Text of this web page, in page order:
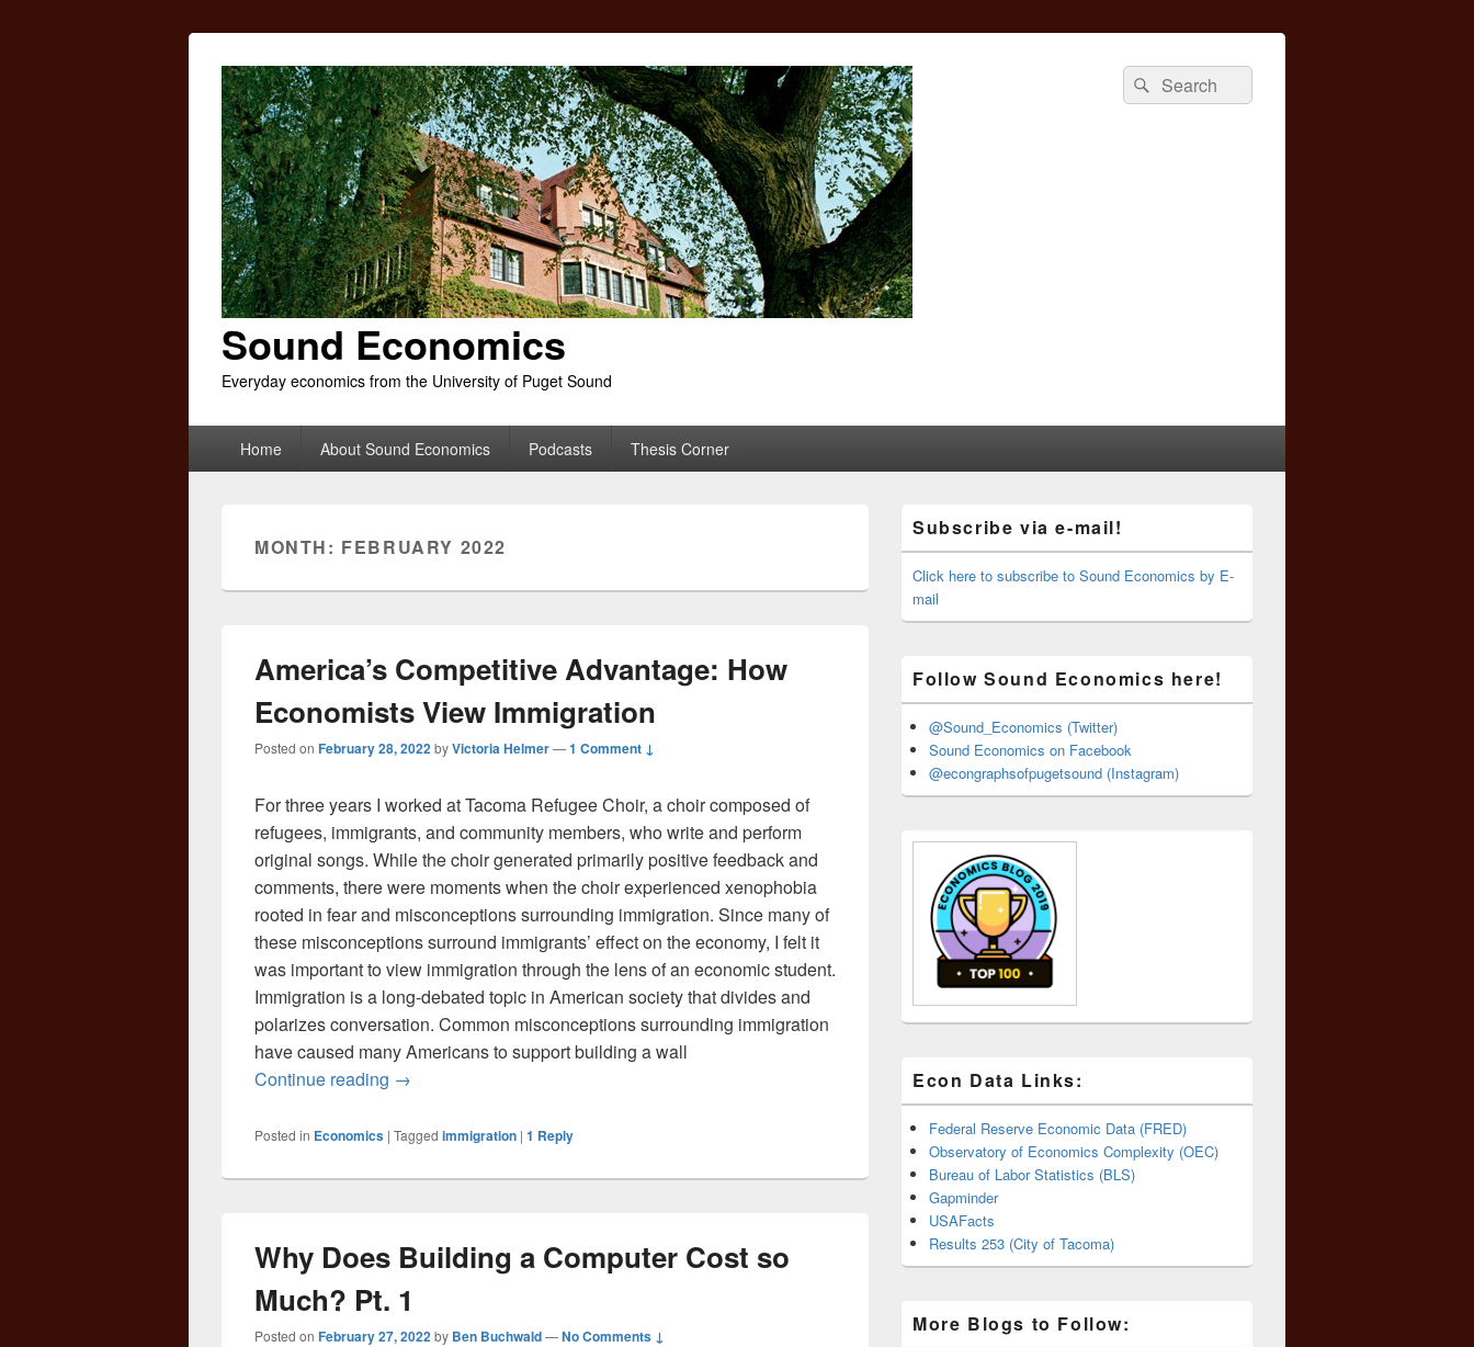
Sound Economics
Everyday economics from the University of Puget Sound
Search
for:
Search
Home About Sound Economics Podcasts Thesis Corner
MONTH: FEBRUARY 2022
America’s Competitive Advantage: How
Economists View Immigration
Posted on February 28, 2022byVictoria Helmer—1 Comment ↓
For three years I worked at Tacoma Refugee Choir, a choir composed of
refugees, immigrants, and community members, who write and perform
original songs. While the choir generated primarily positive feedback and
comments, there were moments when the choir experienced xenophobia
rooted in fear and misconceptions surrounding immigration. Since many of
these misconceptions surround immigrants’ effect on the economy, I felt it
was important to view immigration through the lens of an economic student.
Immigration is a long-debated topic in American society that divides and
polarizes conversation. Common misconceptions surrounding immigration
have caused many Americans to support building a wall
Continue reading America’s Competitive Advantage: How Economists View Immigration
→
Posted in Economics | Tagged immigration | 1 Reply
Why Does Building a Computer Cost so
Much? Pt. 1
Posted on February 27, 2022by Ben Buchwald—No Comments ↓
Sidebar
Widget
Area
Subscribe via e-mail!
Click here to subscribe to Sound Economics by E-
mail
Follow Sound Economics here!
@Sound_Economics (Twitter)
Sound Economics on Facebook
@econgraphsofpugetsound (Instagram)
Econ Data Links:
Federal Reserve Economic Data (FRED)
Observatory of Economics Complexity (OEC)
Bureau of Labor Statistics (BLS)
Gapminder
USAFacts
Results 253 (City of Tacoma)
More Blogs to Follow: